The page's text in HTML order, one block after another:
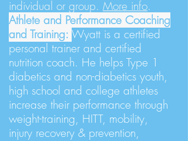
individual or group. More info.
Athlete and Performance Coaching
and Training: Wyatt is a certified
personal trainer and certified
nutrition coach. He helps Type 1
diabetics and non-diabetics youth,
high school and college athletes
increase their performance through
weight-training, HITT, mobility,
injury recovery & prevention,